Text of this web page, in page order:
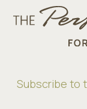
Subscribe to